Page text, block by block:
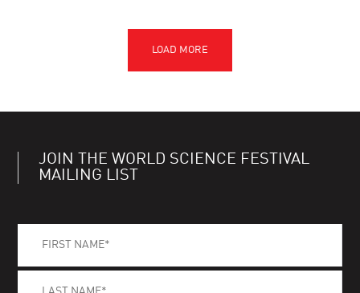
JOIN THE WORLD SCIENCE FESTIVAL
MAILING LIST